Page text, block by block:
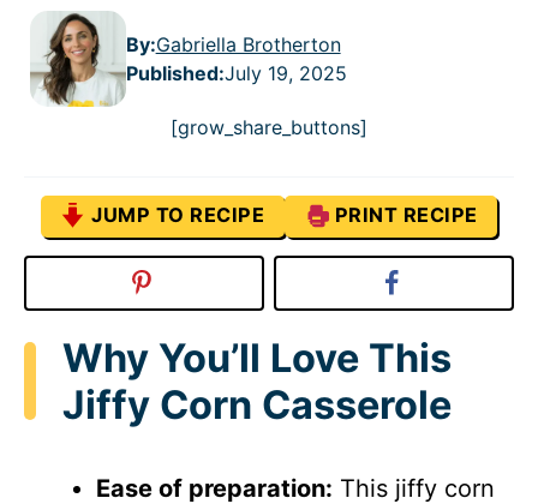
By:Gabriella Brotherton
Published:July 19, 2025
[grow_share_buttons]
JUMP TO RECIPE PRINT RECIPE
Why You’ll Love This
Jiffy Corn Casserole
Ease of preparation: This jiffy corn